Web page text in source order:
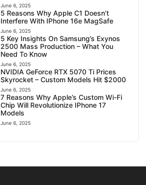
June 6, 2025
5 Reasons Why Apple C1 Doesn’t
Interfere With IPhone 16e MagSafe
June 6, 2025
5 Key Insights On Samsung’s Exynos
2500 Mass Production – What You
Need To Know
June 6, 2025
NVIDIA GeForce RTX 5070 Ti Prices
Skyrocket – Custom Models Hit $2000
June 6, 2025
7 Reasons Why Apple’s Custom Wi-Fi
Chip Will Revolutionize IPhone 17
Models
June 6, 2025